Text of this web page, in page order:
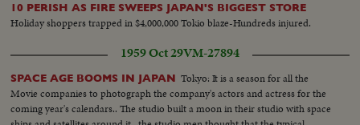
10 PERISH AS FIRE SWEEPS JAPAN'S BIGGEST STORE
Holiday shoppers trapped in $4,000,000 Tokio blaze-Hundreds injured.
1959 Oct 29VM-27894
SPACE AGE BOOMS IN JAPAN Tokyo: It is a season for all the
Movie companies to photograph the company's actors and actress for the
coming year's calendars.. The studio built a moon in their studio with space